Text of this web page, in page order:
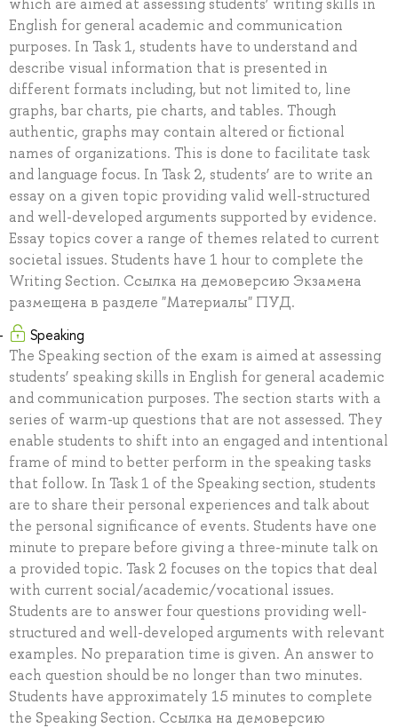
which are aimed at assessing students’ writing skills in
English for general academic and communication
purposes. In Task 1, students have to understand and
describe visual information that is presented in
different formats including, but not limited to, line
graphs, bar charts, pie charts, and tables. Though
authentic, graphs may contain altered or fictional
names of organizations. This is done to facilitate task
and language focus. In Task 2, students’ are to write an
essay on a given topic providing valid well-structured
and well-developed arguments supported by evidence.
Essay topics cover a range of themes related to current
societal issues. Students have 1 hour to complete the
Writing Section. Ссылка на демоверсию Экзамена
размещена в разделе "Материалы" ПУД.
Speaking
The Speaking section of the exam is aimed at assessing
students’ speaking skills in English for general academic
and communication purposes. The section starts with a
series of warm-up questions that are not assessed. They
enable students to shift into an engaged and intentional
frame of mind to better perform in the speaking tasks
that follow. In Task 1 of the Speaking section, students
are to share their personal experiences and talk about
the personal significance of events. Students have one
minute to prepare before giving a three-minute talk on
a provided topic. Task 2 focuses on the topics that deal
with current social/academic/vocational issues.
Students are to answer four questions providing well-
structured and well-developed arguments with relevant
examples. No preparation time is given. An answer to
each question should be no longer than two minutes.
Students have approximately 15 minutes to complete
the Speaking Section. Ссылка на демоверсию